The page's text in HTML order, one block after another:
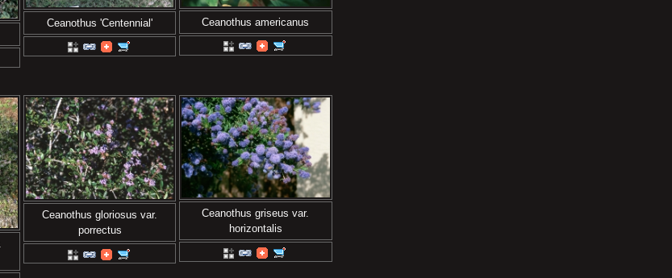
Ceanothus 'Centennial' Ceanothus americanus
Ceanothus gloriosus var.
porrectus
Ceanothus griseus var.
horizontalis